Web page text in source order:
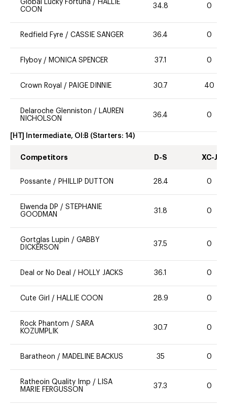
Global Lucky Fortuna / HALLIE
COON
34.8 0
Redfield Fyre / CASSIE SANGER 36.4 0
Flyboy / MONICA SPENCER 37.1 0
Crown Royal / PAIGE DINNIE 30.7 40
Delaroche Glenniston / LAUREN
NICHOLSON
36.4 0
[HT] Intermediate, OI:B (Starters: 14)
Competitors D-S XC-J
Possante / PHILLIP DUTTON 28.4 0
Elwenda DP / STEPHANIE
GOODMAN
31.8 0
Gortglas Lupin / GABBY
DICKERSON
37.5 0
Deal or No Deal / HOLLY JACKS 36.1 0
Cute Girl / HALLIE COON 28.9 0
Rock Phantom / SARA
KOZUMPLIK
30.7 0
Baratheon / MADELINE BACKUS 35 0
Ratheoin Quality Imp / LISA
MARIE FERGUSSON
37.3 0